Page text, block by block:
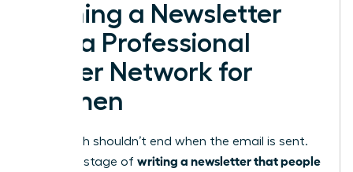
Turning a Newsletter
into a Professional
Power Network for
Women
Your reach shouldn’t end when the email is sent.
The final stage of writing a newsletter that people